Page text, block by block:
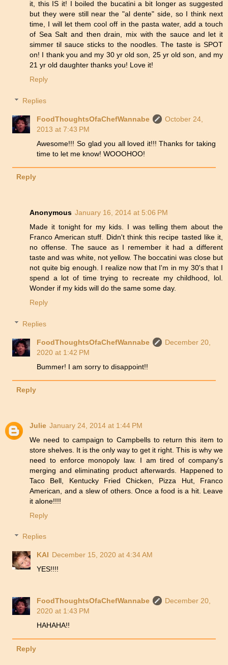
it, this IS it! I boiled the bucatini a bit longer as suggested
but they were still near the "al dente" side, so I think next
time, I will let them cool off in the pasta water, add a touch
of Sea Salt and then drain, mix with the sauce and let it
simmer til sauce sticks to the noodles. The taste is SPOT
on! I thank you and my 30 yr old son, 25 yr old son, and my
21 yr old daughter thanks you! Love it!
Reply
Replies
FoodThoughtsOfaChefWannabe
October 24,
2013 at 7:43 PM
Awesome!!! So glad you all loved it!!! Thanks for taking
time to let me know! WOOOHOO!
Reply
Anonymous January 16, 2014 at 5:06 PM
Made it tonight for my kids. I was telling them about the
Franco American stuff. Didn't think this recipe tasted like it,
no offense. The sauce as I remember it had a different
taste and was white, not yellow. The boccatini was close but
not quite big enough. I realize now that I'm in my 30's that I
spend a lot of time trying to recreate my childhood, lol.
Wonder if my kids will do the same some day.
Reply
Replies
FoodThoughtsOfaChefWannabe
December 20,
2020 at 1:42 PM
Bummer! I am sorry to disappoint!!
Reply
Julie January 24, 2014 at 1:44 PM
We need to campaign to Campbells to return this item to
store shelves. It is the only way to get it right. This is why we
need to enforce monopoly law. I am tired of company's
merging and eliminating product afterwards. Happened to
Taco Bell, Kentucky Fried Chicken, Pizza Hut, Franco
American, and a slew of others. Once a food is a hit. Leave
it alone!!!!
Reply
Replies
KAI December 15, 2020 at 4:34 AM
YES!!!!
FoodThoughtsOfaChefWannabe
December 20,
2020 at 1:43 PM
HAHAHA!!
Reply